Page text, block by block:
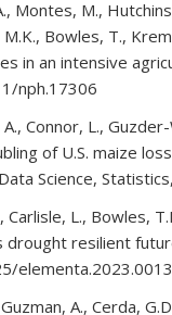
Montes, M.,
Bowles, T.,
in an intensive
nph.17306
Connor, L.,
of U.S. maize
Science,
Carlisle, L., Bowles,
drought resilient
A., Cerda,